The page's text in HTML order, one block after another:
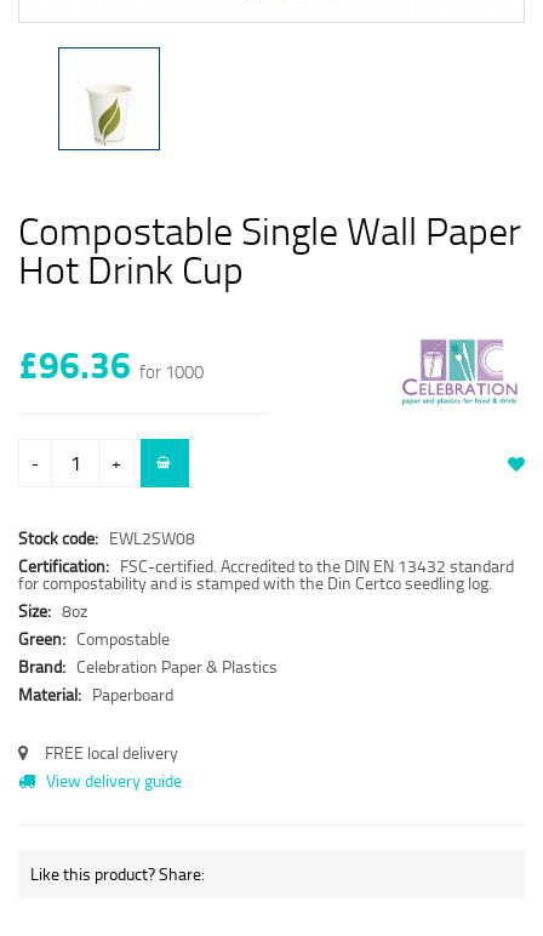
Compostable Single Wall Paper
Hot Drink Cup
£96.36 for 1000
- +
Stock code: EWL2SW08
Certification: FSC-certified. Accredited to the DIN EN 13432 standard
for compostability and is stamped with the Din Certco seedling log.
Size: 8oz
Green: Compostable
Brand: Celebration Paper & Plastics
Material: Paperboard
FREE local delivery
View delivery guide
Like this product? Share: